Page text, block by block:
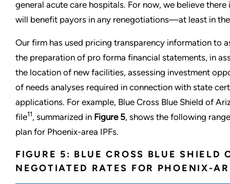
general acute care hospitals. For now, we believe
will benefit payors in any renegotiations—at least in
Our firm has used pricing transparency information to
the preparation of pro forma financial statements, in
the location of new facilities, assessing investment
of needs analyses required in connection with state
applications. For example, Blue Cross Blue Shield of
file11, summarized in Figure 5, shows the following
plan for Phoenix-area IPFs.
FIGURE 5: BLUE CROSS BLUE SHIELD
NEGOTIATED RATES FOR PHOENIX-